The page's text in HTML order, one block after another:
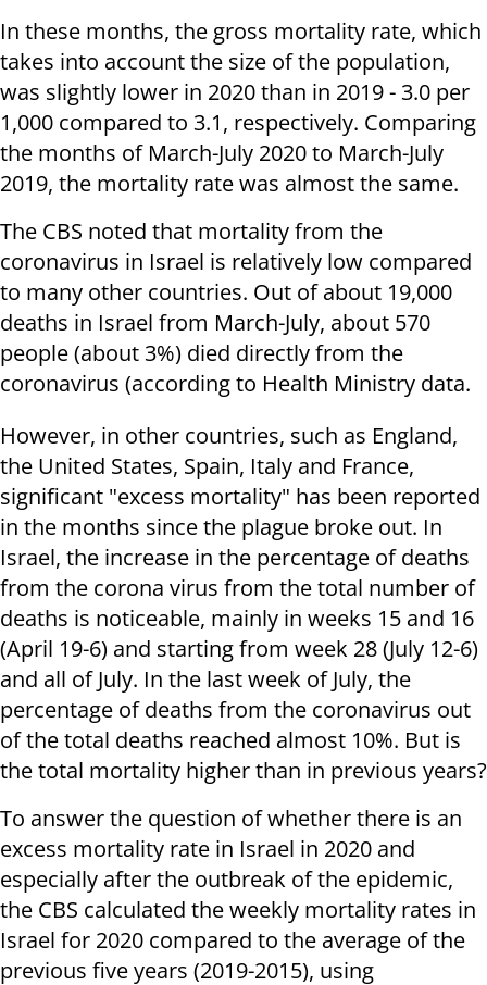
In these months, the gross mortality rate, which
takes into account the size of the population,
was slightly lower in 2020 than in 2019 - 3.0 per
1,000 compared to 3.1, respectively. Comparing
the months of March-July 2020 to March-July
2019, the mortality rate was almost the same.
The CBS noted that mortality from the
coronavirus in Israel is relatively low compared
to many other countries. Out of about 19,000
deaths in Israel from March-July, about 570
people (about 3%) died directly from the
coronavirus (according to Health Ministry data.
However, in other countries, such as England,
the United States, Spain, Italy and France,
significant "excess mortality" has been reported
in the months since the plague broke out. In
Israel, the increase in the percentage of deaths
from the corona virus from the total number of
deaths is noticeable, mainly in weeks 15 and 16
(April 19-6) and starting from week 28 (July 12-6)
and all of July. In the last week of July, the
percentage of deaths from the coronavirus out
of the total deaths reached almost 10%. But is
the total mortality higher than in previous years?
To answer the question of whether there is an
excess mortality rate in Israel in 2020 and
especially after the outbreak of the epidemic,
the CBS calculated the weekly mortality rates in
Israel for 2020 compared to the average of the
previous five years (2019-2015), using